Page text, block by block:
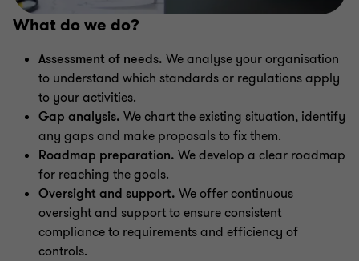
What do we do?
Assessment of needs. We analyse your organisation
to understand which standards or regulations apply
to your activities.
Gap analysis. We chart the existing situation, identify
any gaps and make proposals to fix them.
Roadmap preparation. We develop a clear roadmap
for reaching the goals.
Oversight and support. We offer continuous
oversight and support to ensure consistent
compliance to requirements and efficiency of
controls.